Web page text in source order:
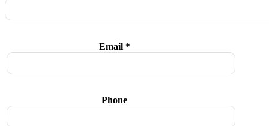
Email *
Phone